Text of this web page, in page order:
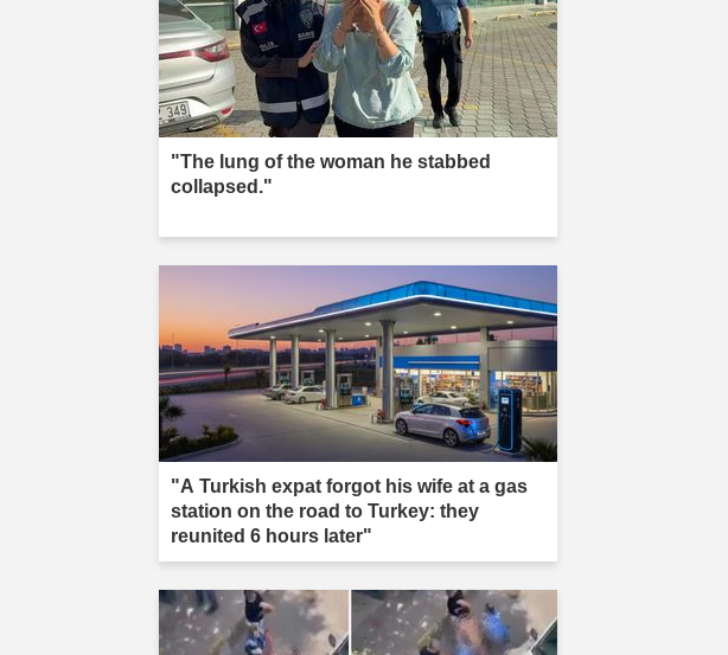
"The lung of the woman he stabbed
collapsed."
"A Turkish expat forgot his wife at a gas
station on the road to Turkey: they
reunited 6 hours later"